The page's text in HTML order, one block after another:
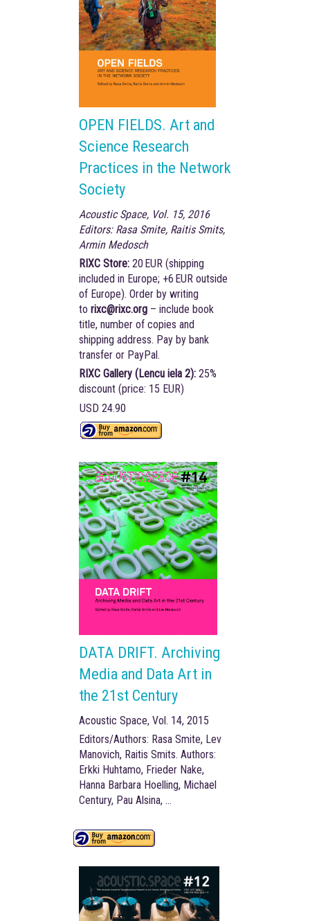
OPEN FIELDS. Art and
Science Research
Practices in the Network
Society
Acoustic Space, Vol. 15, 2016
Editors: Rasa Smite, Raitis Smits,
Armin Medosch
RIXC Store: 20 EUR (shipping
included in Europe; +6 EUR outside
of Europe). Order by writing
to rixc@rixc.org – include book
title, number of copies and
shipping address. Pay by bank
transfer or PayPal.
RIXC Gallery (Lencu iela 2): 25%
discount (price: 15 EUR)
USD 24.90
DATA DRIFT. Archiving
Media and Data Art in
the 21st Century
Acoustic Space, Vol. 14, 2015
Editors/Authors: Rasa Smite, Lev
Manovich, Raitis Smits. Authors:
Erkki Huhtamo, Frieder Nake,
Hanna Barbara Hoelling, Michael
Century, Pau Alsina, …